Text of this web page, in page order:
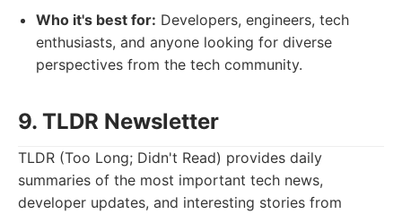
Who it's best for: Developers, engineers, tech
enthusiasts, and anyone looking for diverse
perspectives from the tech community.
9. TLDR Newsletter
TLDR (Too Long; Didn't Read) provides daily
summaries of the most important tech news,
developer updates, and interesting stories from